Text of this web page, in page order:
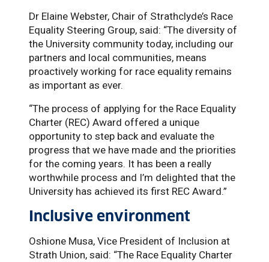
Dr Elaine Webster, Chair of Strathclyde’s Race
Equality Steering Group, said: “The diversity of
the University community today, including our
partners and local communities, means
proactively working for race equality remains
as important as ever.
“The process of applying for the Race Equality
Charter (REC) Award offered a unique
opportunity to step back and evaluate the
progress that we have made and the priorities
for the coming years. It has been a really
worthwhile process and I’m delighted that the
University has achieved its first REC Award.”
Inclusive environment
Oshione Musa, Vice President of Inclusion at
Strath Union, said: “The Race Equality Charter